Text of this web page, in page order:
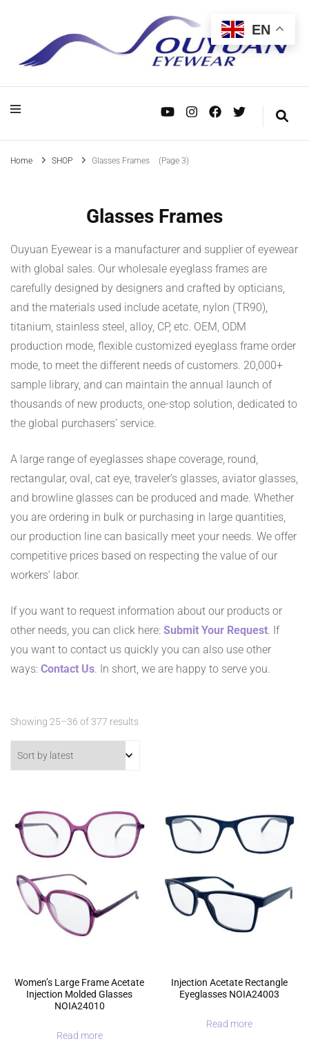
Eyewear
Manufacturer –
Supplier in China
high-end eyewear brands worldwide. Your trusted supply chain partner.
Home SHOP Glasses Frames (Page 3)
Glasses Frames
Ouyuan Eyewear is a manufacturer and supplier of eyewear
with global sales. Our wholesale eyeglass frames are
carefully designed by designers and crafted by opticians,
and the materials used include acetate, nylon (TR90),
titanium, stainless steel, alloy, CP, etc. OEM, ODM
production mode, flexible customized eyeglass frame order
mode, to meet the different needs of customers. 20,000+
sample library, and can maintain the annual launch of
thousands of new products, one-stop solution, dedicated to
the global purchasers’ service.
A large range of eyeglasses shape coverage, round,
rectangular, oval, cat eye, traveler’s glasses, aviator glasses,
and browline glasses can be produced and made. Whether
you are ordering in bulk or purchasing in large quantities,
our production line can basically meet your needs. We offer
competitive prices based on respecting the value of our
workers’ labor.
If you want to request information about our products or
other needs, you can click here: Submit Your Request. If
you want to contact us quickly you can also use other
ways: Contact Us. In short, we are happy to serve you.
Showing 25–36 of 377 resultsSorted
Women’s Large Frame Acetate
Injection Molded Glasses
NOIA24010
Read more
Injection Acetate Rectangle
Eyeglasses NOIA24003
Read more
EN